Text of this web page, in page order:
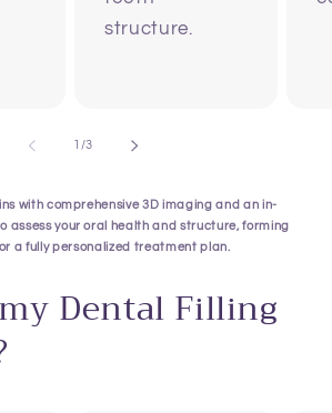
structure.
1 /of
3
with comprehensive 3D imaging and an in-
assess your oral health and structure, forming
a fully personalized treatment plan.
Dental Filling